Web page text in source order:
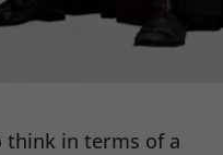
think in terms of a